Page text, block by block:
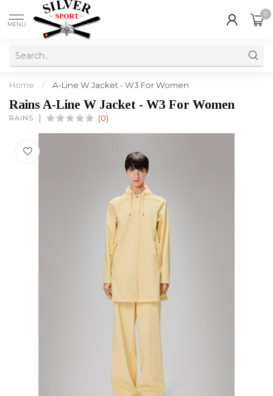
MENU
0
Home / A-Line W Jacket - W3 For Women
Rains A-Line W Jacket - W3 For Women
RAINS (0)